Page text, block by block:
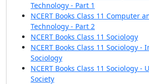
Technology - Part 1
NCERT Books Class 11 Computer
Technology - Part 2
NCERT Books Class 11 Sociology
NCERT Books Class 11 Sociology -
Sociology
NCERT Books Class 11 Sociology -
Society